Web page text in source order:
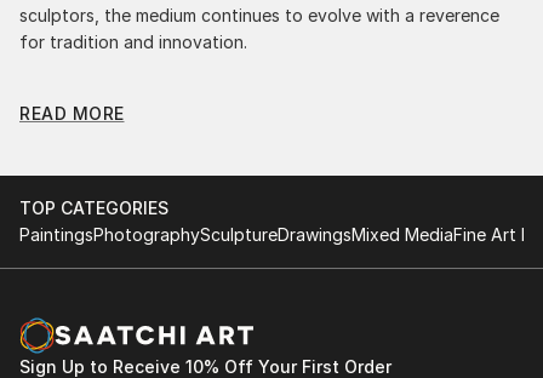
sculptors, the medium continues to evolve with a reverence
for tradition and innovation.
Impact
for a strong visual presence in any setting. An intimate
tabletop object, a dynamic wall-mounted relief, or a
monumental outdoor installation adds depth and
each sculpture tells its story through form, technique, and
distinctive artistic vision.
READ MORE
TOP CATEGORIES
PaintingsPhotographySculptureDrawingsMixed MediaFine Art
Sign Up to Receive 10% Off Your First Order